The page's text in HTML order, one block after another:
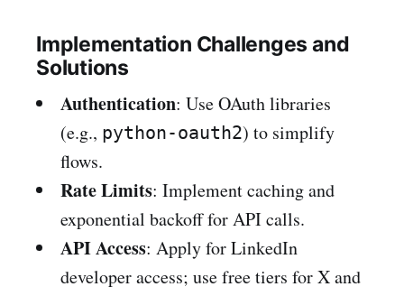
Implementation Challenges and
Solutions
Authentication: Use OAuth libraries
(e.g., python-oauth2) to simplify
flows.
Rate Limits: Implement caching and
exponential backoff for API calls.
API Access: Apply for LinkedIn
developer access; use free tiers for X and